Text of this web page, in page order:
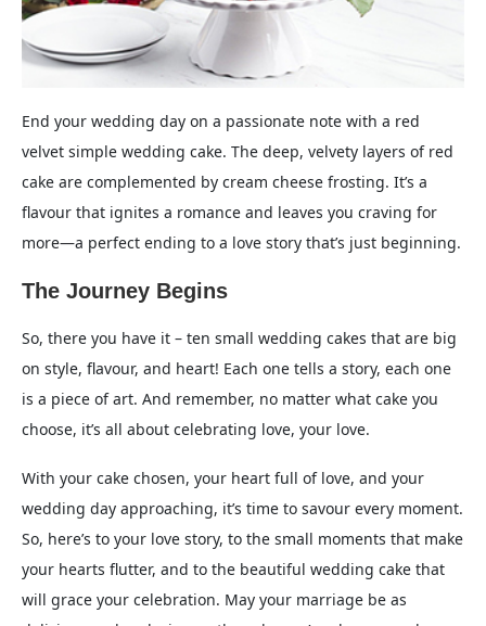
End your wedding day on a passionate note with a red
velvet simple wedding cake. The deep, velvety layers of red
cake are complemented by cream cheese frosting. It’s a
flavour that ignites a romance and leaves you craving for
more—a perfect ending to a love story that’s just beginning.
The Journey Begins
So, there you have it – ten small wedding cakes that are big
on style, flavour, and heart! Each one tells a story, each one
is a piece of art. And remember, no matter what cake you
choose, it’s all about celebrating love, your love.
With your cake chosen, your heart full of love, and your
wedding day approaching, it’s time to savour every moment.
So, here’s to your love story, to the small moments that make
your hearts flutter, and to the beautiful wedding cake that
will grace your celebration. May your marriage be as